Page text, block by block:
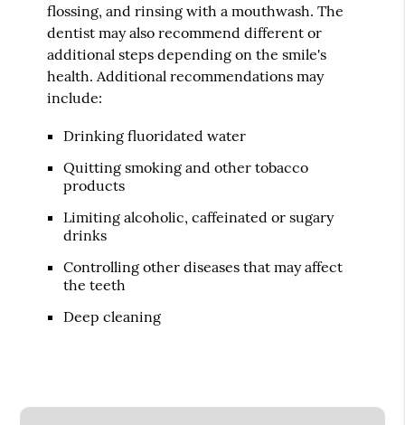
flossing, and rinsing with a mouthwash. The
dentist may also recommend different or
additional steps depending on the smile's
health. Additional recommendations may
include:
Drinking fluoridated water
Quitting smoking and other tobacco
products
Limiting alcoholic, caffeinated or sugary
drinks
Controlling other diseases that may affect
the teeth
Deep cleaning